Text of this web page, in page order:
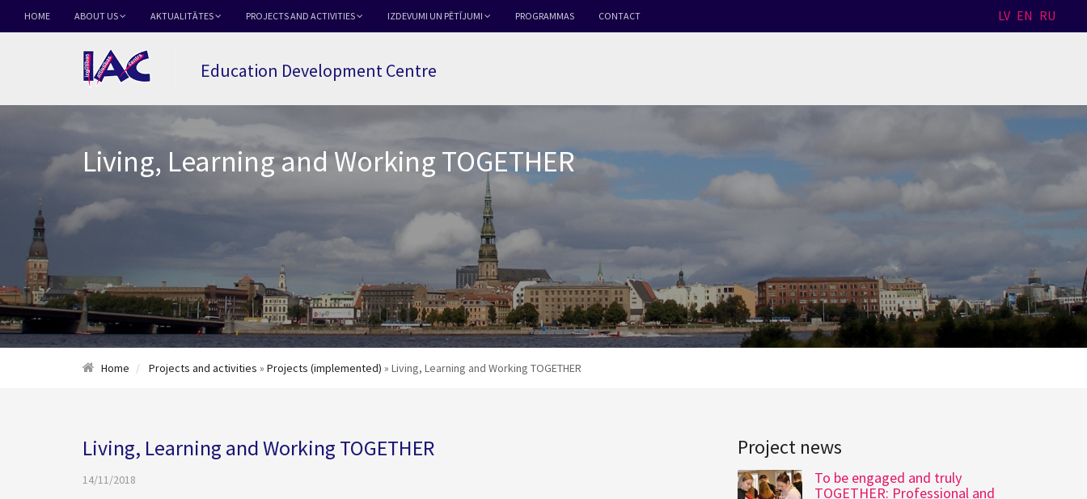
HOME ABOUT US AKTUALITĀTES PROJECTS AND ACTIVITIES IZDEVUMI UN PĒTĪJUMI PROGRAMMAS CONTACT LV EN RU
Education Development Centre
Living, Learning and Working TOGETHER
Home Projects and activities » Projects (implemented) » Living, Learning and Working TOGETHER
Living, Learning and Working TOGETHER
14/11/2018
Project news
To be engaged and truly
TOGETHER: Professional and